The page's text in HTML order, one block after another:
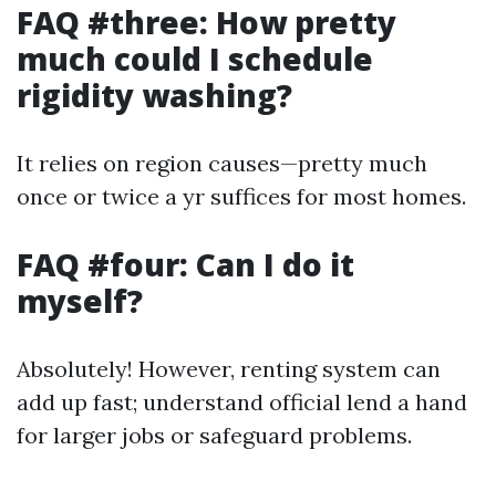
FAQ #three: How pretty
much could I schedule
rigidity washing?
It relies on region causes—pretty much
once or twice a yr suffices for most homes.
FAQ #four: Can I do it
myself?
Absolutely! However, renting system can
add up fast; understand official lend a hand
for larger jobs or safeguard problems.